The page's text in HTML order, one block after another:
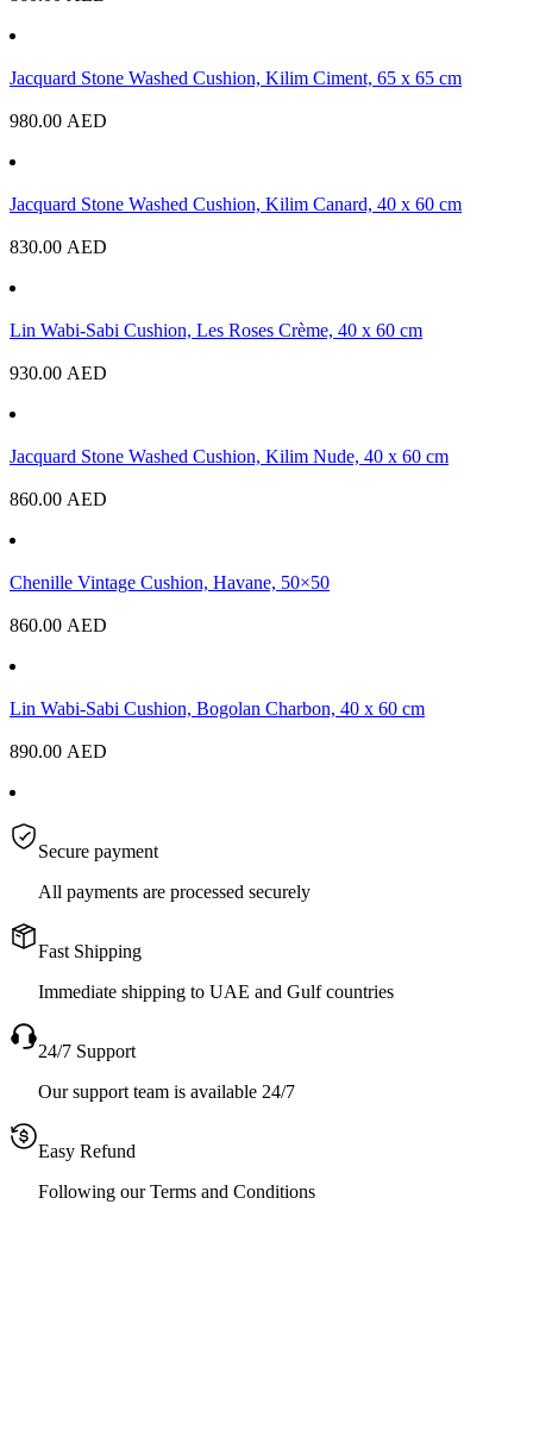
Jacquard Stone Washed Cushion, Kilim Ciment, 65 x 65 cm
980.00 AED
Jacquard Stone Washed Cushion, Kilim Canard, 40 x 60 cm
830.00 AED
Lin Wabi-Sabi Cushion, Les Roses Crème, 40 x 60 cm
930.00 AED
Jacquard Stone Washed Cushion, Kilim Nude, 40 x 60 cm
860.00 AED
Chenille Vintage Cushion, Havane, 50×50
860.00 AED
Lin Wabi-Sabi Cushion, Bogolan Charbon, 40 x 60 cm
890.00 AED
Secure payment
All payments are processed securely
Fast Shipping
Immediate shipping to UAE and Gulf countries
24/7 Support
Our support team is available 24/7
Easy Refund
Following our Terms and Conditions